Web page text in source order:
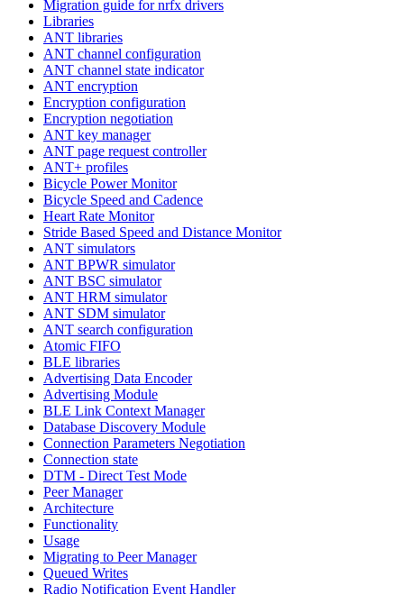
Migration guide for nrfx drivers
Libraries
ANT libraries
ANT channel configuration
ANT channel state indicator
ANT encryption
Encryption configuration
Encryption negotiation
ANT key manager
ANT page request controller
ANT+ profiles
Bicycle Power Monitor
Bicycle Speed and Cadence
Heart Rate Monitor
Stride Based Speed and Distance Monitor
ANT simulators
ANT BPWR simulator
ANT BSC simulator
ANT HRM simulator
ANT SDM simulator
ANT search configuration
Atomic FIFO
BLE libraries
Advertising Data Encoder
Advertising Module
BLE Link Context Manager
Database Discovery Module
Connection Parameters Negotiation
Connection state
DTM - Direct Test Mode
Peer Manager
Architecture
Functionality
Usage
Migrating to Peer Manager
Queued Writes
Radio Notification Event Handler